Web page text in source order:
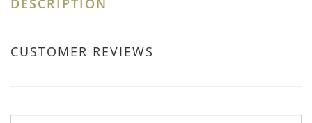
DESCRIPTION
CUSTOMER REVIEWS